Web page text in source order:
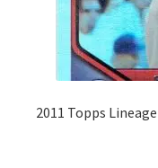
2011 Topps